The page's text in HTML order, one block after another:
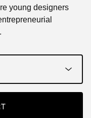
young designers